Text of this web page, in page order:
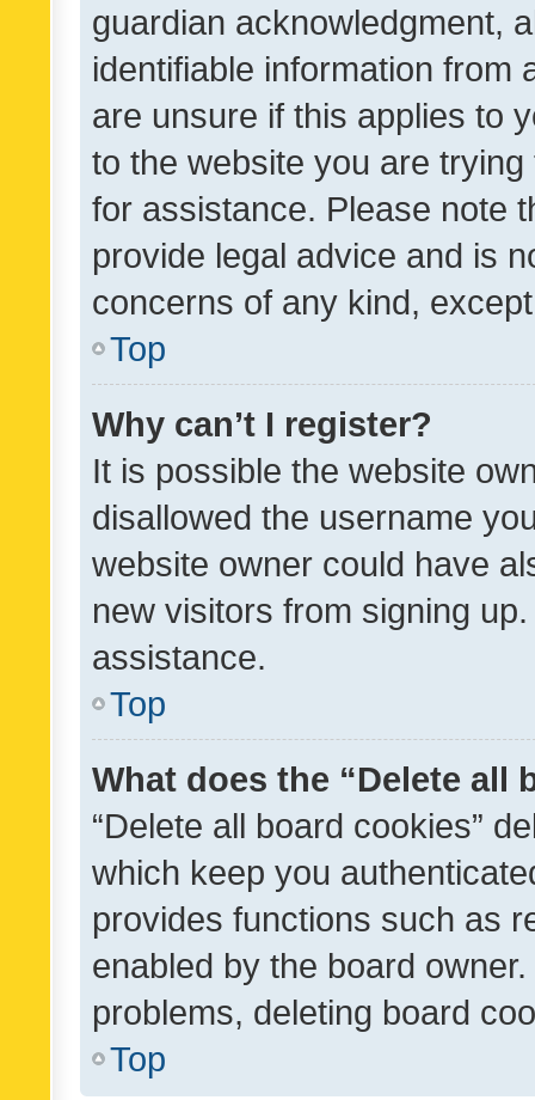
guardian acknowledgment,
identifiable information from
are unsure if this applies to
to the website you are
for assistance. Please note
provide legal advice and is
concerns of any kind,
Top
Why can’t I register?
It is possible the website
disallowed the username
website owner could have
new visitors from signing
assistance.
Top
What does the “Delete all
“Delete all board cookies”
which keep you
provides functions such as
enabled by the board
problems, deleting board
Top